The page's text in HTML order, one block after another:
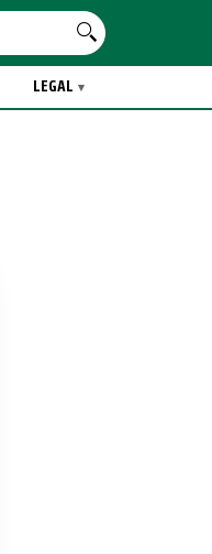
LEGAL